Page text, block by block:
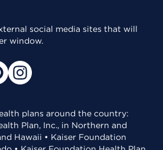
social media sites that will
window.
plans around the country:
Plan, Inc., in Northern and
Hawaii • Kaiser Foundation